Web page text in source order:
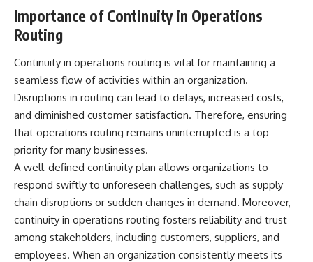
Importance of Continuity in Operations
Routing
Continuity in operations routing is vital for maintaining a
seamless flow of activities within an organization.
Disruptions in routing can lead to delays, increased costs,
and diminished customer satisfaction. Therefore, ensuring
that operations routing remains uninterrupted is a top
priority for many businesses.
A well-defined continuity plan allows organizations to
respond swiftly to unforeseen challenges, such as supply
chain disruptions or sudden changes in demand. Moreover,
continuity in operations routing fosters reliability and trust
among stakeholders, including customers, suppliers, and
employees. When an organization consistently meets its